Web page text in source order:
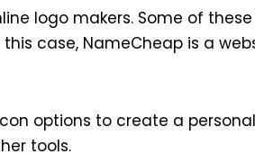
logo makers. Some of
this case, NameCheap is a
options to create a
tools.